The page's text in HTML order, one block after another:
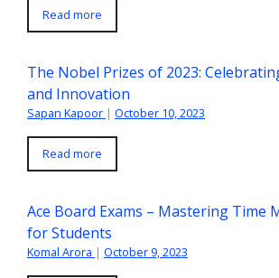
Read more
The Nobel Prizes of 2023:
and Innovation
Sapan Kapoor | October 10, 2023
Read more
Ace Board Exams – Mastering Time
for Students
Komal Arora | October 9, 2023